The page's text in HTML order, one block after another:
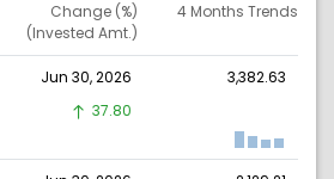
Change (%)
(Invested Amt.)
4 Months Trends
Jun 30, 2026
3,382.63
37.80